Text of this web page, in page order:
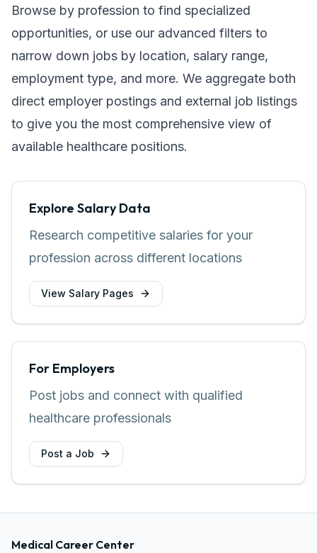
Browse by profession to find specialized
opportunities, or use our advanced filters to
narrow down jobs by location, salary range,
employment type, and more. We aggregate both
direct employer postings and external job listings
to give you the most comprehensive view of
available healthcare positions.
Explore Salary Data
Research competitive salaries for your
profession across different locations
View Salary Pages
For Employers
Post jobs and connect with qualified
healthcare professionals
Post a Job
Medical Career Center